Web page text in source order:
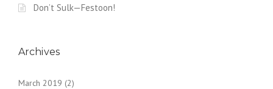
Don’t Sulk—Festoon!
Archives
March 2019 (2)